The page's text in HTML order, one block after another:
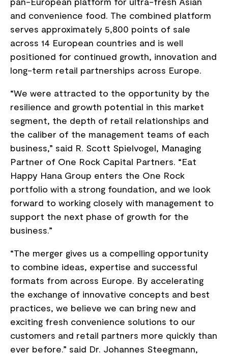
and convenience food. The combined platform
serves approximately 5,800 points of sale
across 14 European countries and is well
positioned for continued growth, innovation and
long-term retail partnerships across Europe.
“We were attracted to the opportunity by the
resilience and growth potential in this market
segment, the depth of retail relationships and
the caliber of the management teams of each
business,” said R. Scott Spielvogel, Managing
Partner of One Rock Capital Partners. “Eat
Happy Hana Group enters the One Rock
portfolio with a strong foundation, and we look
forward to working closely with management to
support the next phase of growth for the
business.”
“The merger gives us a compelling opportunity
to combine ideas, expertise and successful
formats from across Europe. By accelerating
the exchange of innovative concepts and best
practices, we believe we can bring new and
exciting fresh convenience solutions to our
customers and retail partners more quickly than
ever before.” said Dr. Johannes Steegmann,